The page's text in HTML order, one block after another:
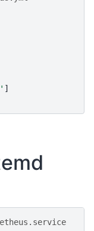
' ]